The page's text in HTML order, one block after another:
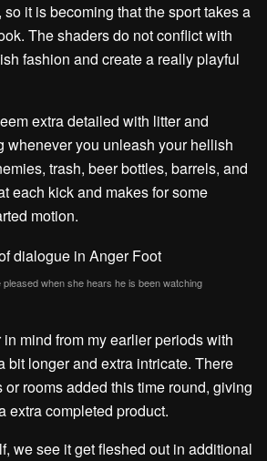
it is becoming that the sport takes a
The shaders do not conflict with
fashion and create a really playful
extra detailed with litter and
whenever you unleash your hellish
trash, beer bottles, barrels, and
each kick and makes for some
motion.
pleased when she hears he is been watching
mind from my earlier periods with
bit longer and extra intricate. There
or rooms added this time round, giving
extra completed product.
we see it get fleshed out in additional